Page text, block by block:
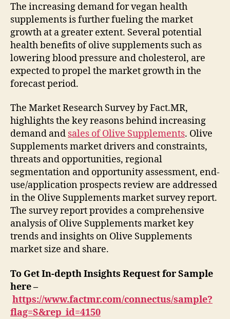
The increasing demand for vegan health
supplements is further fueling the market
growth at a greater extent. Several potential
health benefits of olive supplements such as
lowering blood pressure and cholesterol, are
expected to propel the market growth in the
forecast period.
The Market Research Survey by Fact.MR,
highlights the key reasons behind increasing
demand and sales of Olive Supplements. Olive
Supplements market drivers and constraints,
threats and opportunities, regional
segmentation and opportunity assessment, end-
use/application prospects review are addressed
in the Olive Supplements market survey report.
The survey report provides a comprehensive
analysis of Olive Supplements market key
trends and insights on Olive Supplements
market size and share.
To Get In-depth Insights Request for Sample
here –
https://www.factmr.com/connectus/sample?
flag=S&rep_id=4150